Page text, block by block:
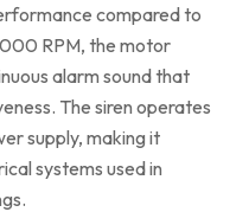
compared to
RPM, the motor
alarm sound that
The siren operates
supply, making it
systems used in